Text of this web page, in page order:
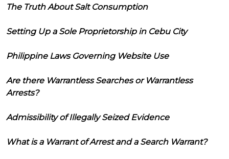
The Truth About Salt Consumption
Setting Up a Sole Proprietorship in Cebu City
Philippine Laws Governing Website Use
Are there Warrantless Searches or Warrantless
Arrests?
Admissibility of Illegally Seized Evidence
What is a Warrant of Arrest and a Search Warrant?